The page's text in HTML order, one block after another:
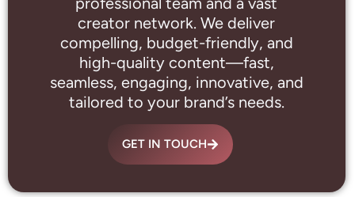
creator network. We deliver
compelling, budget-friendly, and
high-quality content—fast,
seamless, engaging, innovative, and
tailored to your brand’s needs.
GET IN TOUCH